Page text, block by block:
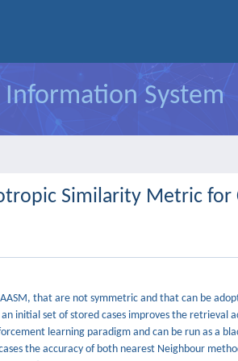
System
Similarity Metric for
that are not symmetric and that can be
initial set of stored cases improves the retrieval
learning paradigm and can be run as a
the accuracy of both nearest Neighbour